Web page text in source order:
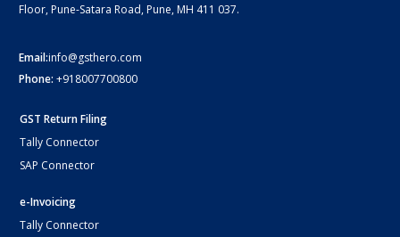
Floor, Pune-Satara Road, Pune, MH 411 037.
Email:info@gsthero.com
Phone: +918007700800
GST Return Filing
Tally Connector
SAP Connector
e-Invoicing
Tally Connector